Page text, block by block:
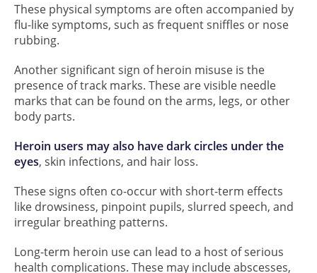
These physical symptoms are often accompanied by
flu-like symptoms, such as frequent sniffles or nose
rubbing.
Another significant sign of heroin misuse is the
presence of track marks. These are visible needle
marks that can be found on the arms, legs, or other
body parts.
Heroin users may also have dark circles under the
eyes, skin infections, and hair loss.
These signs often co-occur with short-term effects
like drowsiness, pinpoint pupils, slurred speech, and
irregular breathing patterns.
Long-term heroin use can lead to a host of serious
health complications. These may include abscesses,